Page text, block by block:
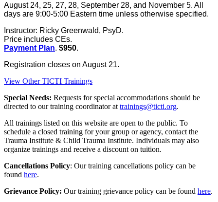
August 24, 25, 27, 28, September 28, and November 5. All
days are 9:00-5:00 Eastern time unless otherwise specified.
Instructor: Ricky Greenwald, PsyD.
Price includes CEs.
Payment Plan. $950.
Registration closes on August 21.
View Other TICTI Trainings
Special Needs: Requests for special accommodations should be
directed to our training coordinator at trainings@ticti.org.
All trainings listed on this website are open to the public. To
schedule a closed training for your group or agency, contact the
Trauma Institute & Child Trauma Institute. Individuals may also
organize trainings and receive a discount on tuition.
Cancellations Policy: Our training cancellations policy can be
found here.
Grievance Policy: Our training grievance policy can be found here.